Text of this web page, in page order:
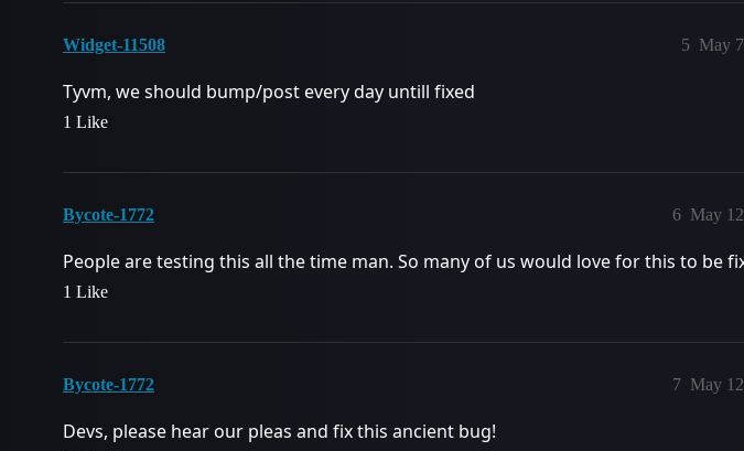
Widget-11508 May
5
Tyvm, we should bump/post every day untill fixed
1 Like
Bycote-1772 May
6
People are testing this all the time man. So many of us would love for this to be
1 Like
Bycote-1772 May
7
Devs, please hear our pleas and fix this ancient bug!